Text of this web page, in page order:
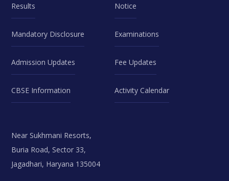
Results Notice
Mandatory Disclosure Examinations
Admission Updates Fee Updates
CBSE Information Activity Calendar
Near Sukhmani Resorts,
Buria Road, Sector 33,
Jagadhari, Haryana 135004